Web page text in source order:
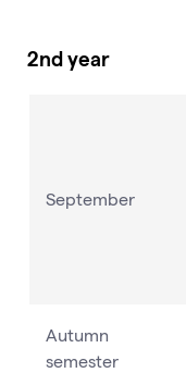
2nd year
September
Autumn
semester